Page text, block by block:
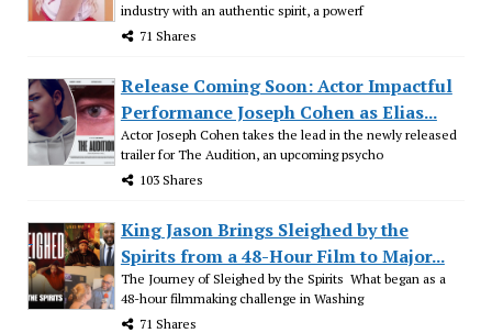
industry with an authentic spirit, a powerf
71 Shares
Release Coming Soon: Actor Impactful
Performance Joseph Cohen as Elias...
Actor Joseph Cohen takes the lead in the newly released
trailer for The Audition, an upcoming psycho
103 Shares
King Jason Brings Sleighed by the
Spirits from a 48-Hour Film to Major...
The Journey of Sleighed by the Spirits What began as a
48-hour filmmaking challenge in Washing
71 Shares